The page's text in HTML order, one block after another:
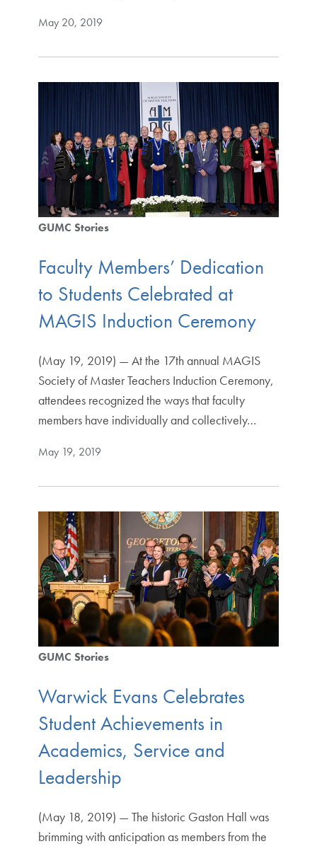
May 20, 2019
GUMC Stories
Faculty Members’ Dedication
to Students Celebrated at
MAGIS Induction Ceremony
(May 19, 2019) — At the 17th annual MAGIS
Society of Master Teachers Induction Ceremony,
attendees recognized the ways that faculty
members have individually and collectively…
May 19, 2019
GUMC Stories
Warwick Evans Celebrates
Student Achievements in
Academics, Service and
Leadership
(May 18, 2019) — The historic Gaston Hall was
brimming with anticipation as members from the